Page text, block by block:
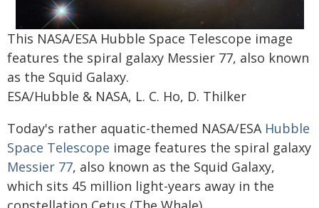
This NASA/ESA Hubble Space Telescope image
features the spiral galaxy Messier 77, also known
as the Squid Galaxy.
ESA/Hubble & NASA, L. C. Ho, D. Thilker
Today's rather aquatic-themed NASA/ESA Hubble
Space Telescope image features the spiral galaxy
Messier 77, also known as the Squid Galaxy,
which sits 45 million light-years away in the